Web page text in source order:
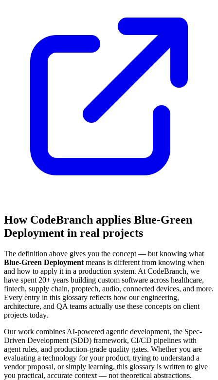
How CodeBranch applies Blue-Green
Deployment in real projects
The definition above gives you the concept — but knowing what
Blue-Green Deployment means is different from knowing when
and how to apply it in a production system. At CodeBranch, we
have spent 20+ years building custom software across healthcare,
fintech, supply chain, proptech, audio, connected devices, and more.
Every entry in this glossary reflects how our engineering,
architecture, and QA teams actually use these concepts on client
projects today.
Our work combines AI-powered agentic development, the Spec-
Driven Development (SDD) framework, CI/CD pipelines with
agent rules, and production-grade quality gates. Whether you are
evaluating a technology for your product, trying to understand a
vendor proposal, or simply learning, this glossary is written to give
you practical, accurate context — not theoretical abstractions.